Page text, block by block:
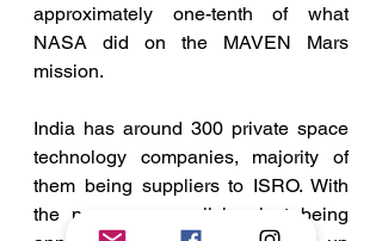
approximately one-tenth of what
NASA did on the MAVEN Mars
mission.
India has around 300 private space
technology companies, majority of
them being suppliers to ISRO. With
the new space policies just being